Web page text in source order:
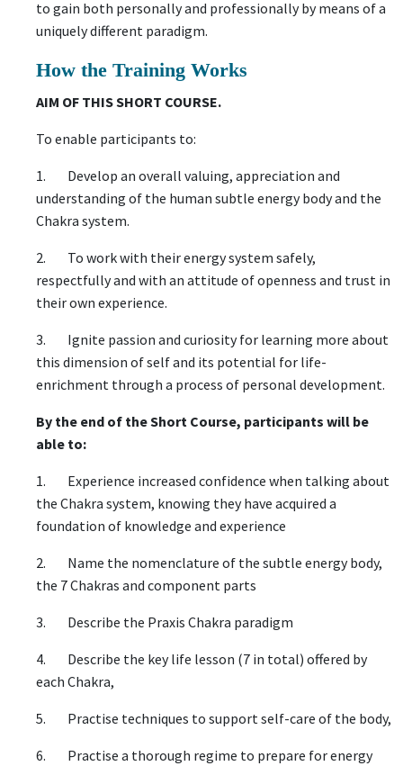
to gain both personally and professionally by means of a
uniquely different paradigm.
How the Training Works
AIM OF THIS SHORT COURSE.
To enable participants to:
1. Develop an overall valuing, appreciation and
understanding of the human subtle energy body and the
Chakra system.
2. To work with their energy system safely,
respectfully and with an attitude of openness and trust in
their own experience.
3. Ignite passion and curiosity for learning more about
this dimension of self and its potential for life-
enrichment through a process of personal development.
By the end of the Short Course, participants will be
able to:
1. Experience increased confidence when talking about
the Chakra system, knowing they have acquired a
foundation of knowledge and experience
2. Name the nomenclature of the subtle energy body,
the 7 Chakras and component parts
3. Describe the Praxis Chakra paradigm
4. Describe the key life lesson (7 in total) offered by
each Chakra,
5. Practise techniques to support self-care of the body,
6. Practise a thorough regime to prepare for energy